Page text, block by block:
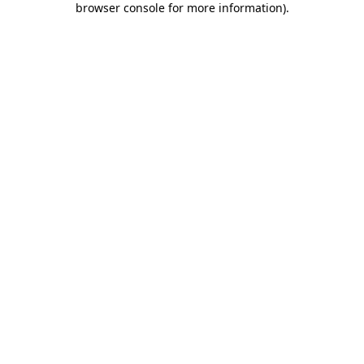
browser console for more information).